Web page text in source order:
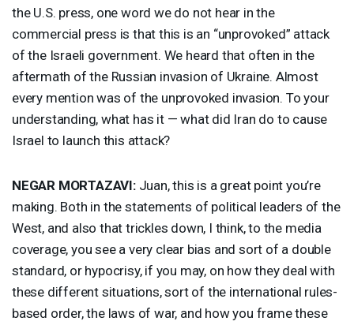
the U.S. press, one word we do not hear in the
commercial press is that this is an “unprovoked” attack
of the Israeli government. We heard that often in the
aftermath of the Russian invasion of Ukraine. Almost
every mention was of the unprovoked invasion. To your
understanding, what has it — what did Iran do to cause
Israel to launch this attack?
NEGAR MORTAZAVI:Juan, this is a great point you’re
making. Both in the statements of political leaders of the
West, and also that trickles down, I think, to the media
coverage, you see a very clear bias and sort of a double
standard, or hypocrisy, if you may, on how they deal with
these different situations, sort of the international rules-
based order, the laws of war, and how you frame these